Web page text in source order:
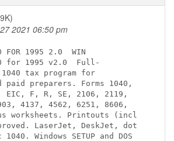
2021 06:50 pm
FOR 1995 2.0
WIN
for 1995 v2.0
Full-
1040 tax program for
paid preparers. Forms 1040,
EIC, F, R, SE, 2106, 2119,
4137, 4562, 6251, 8606,
worksheets. Printouts (incl
LaserJet, DeskJet, dot
Windows SETUP and DOS